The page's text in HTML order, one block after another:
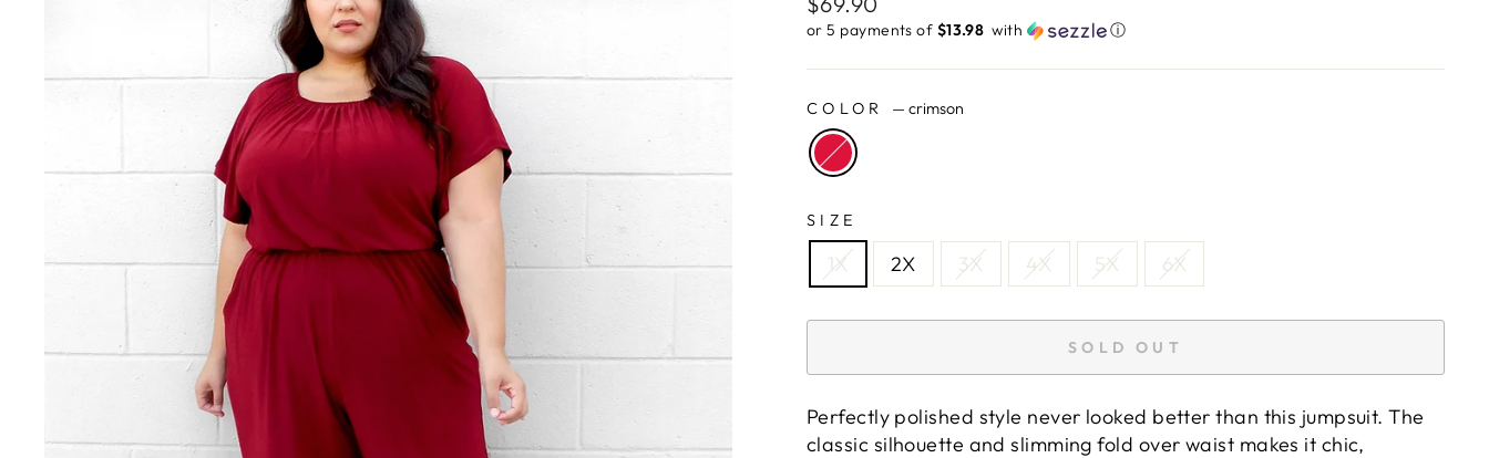
price
or 5 payments of $13.98 ​ with ⓘ
COLOR — crimson
SIZE
1X 2X 3X 4X 5X 6X
SOLD OUT
Perfectly polished style never looked better than this jumpsuit. The
classic silhouette and slimming fold over waist makes it chic,